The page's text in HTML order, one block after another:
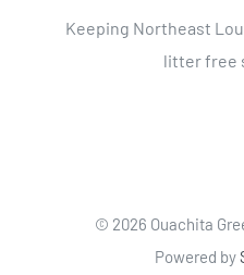
Keeping Northeast
litter free
© 2026 Ouachita
Powered by